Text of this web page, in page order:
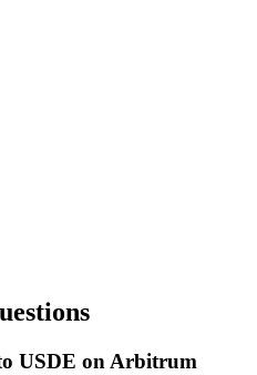
USDE on Arbitrum